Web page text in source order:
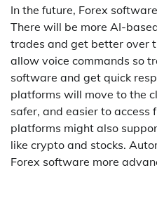
In the future, Forex
There will be more AI-
trades and get better over
allow voice commands so
software and get quick
platforms will move to the
safer, and easier to access
platforms might also
like crypto and stocks.
Forex software more